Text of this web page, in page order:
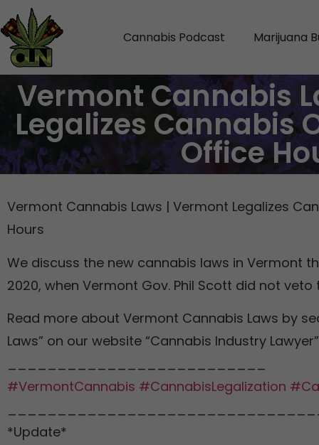
Cannabis Podcast Marijuana
Vermont Cannabis
Legalizes Cannabis
Office
Vermont Cannabis Laws | Vermont Legalizes
Hours
We discuss the new cannabis laws in Vermont
2020, when Vermont Gov. Phil Scott did not veto
Read more about Vermont Cannabis Laws by
Laws” on our website “Cannabis Industry
#VermontCannabis #CannabisLegalization
*Update*